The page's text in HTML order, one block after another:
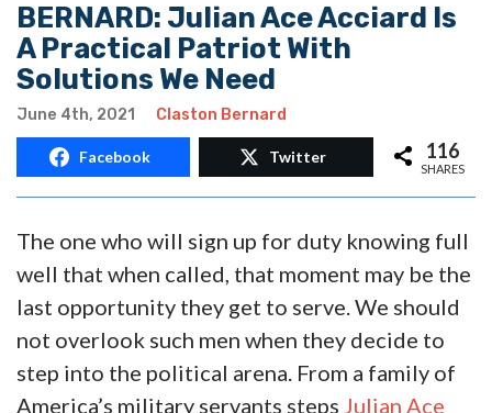
BERNARD: Julian Ace Acciard Is
A Practical Patriot With
Solutions We Need
June 4th, 2021 Claston Bernard
Facebook Twitter 116
SHARES
The one who will sign up for duty knowing full
well that when called, that moment may be the
last opportunity they get to serve. We should
not overlook such men when they decide to
step into the political arena. From a family of
America’s military servants steps Julian Ace